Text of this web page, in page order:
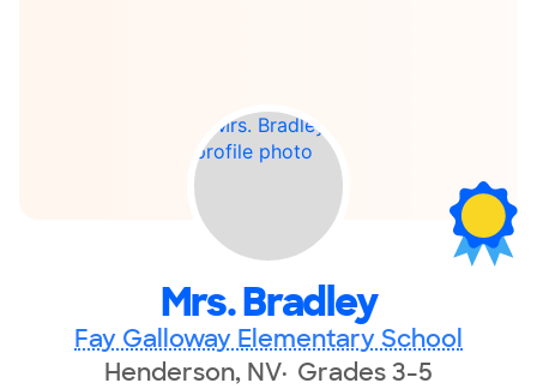
Mrs. Bradley
Fay Galloway Elementary School
Henderson, NV Grades 3-5